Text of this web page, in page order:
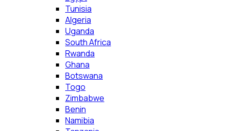
Tunisia
Algeria
Uganda
South Africa
Rwanda
Ghana
Botswana
Togo
Zimbabwe
Benin
Namibia